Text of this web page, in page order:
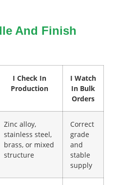
And Finish
I Check In
Production
I Watch
In Bulk
Orders
Zinc alloy,
stainless steel,
brass, or mixed
structure
Correct
grade
and
stable
supply